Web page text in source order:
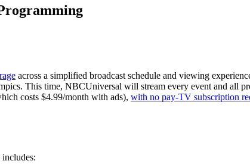
across a simplified broadcast schedule and viewing
This time, NBCUniversal will stream every event and all
costs $4.99/month with ads), with no pay-TV subscription